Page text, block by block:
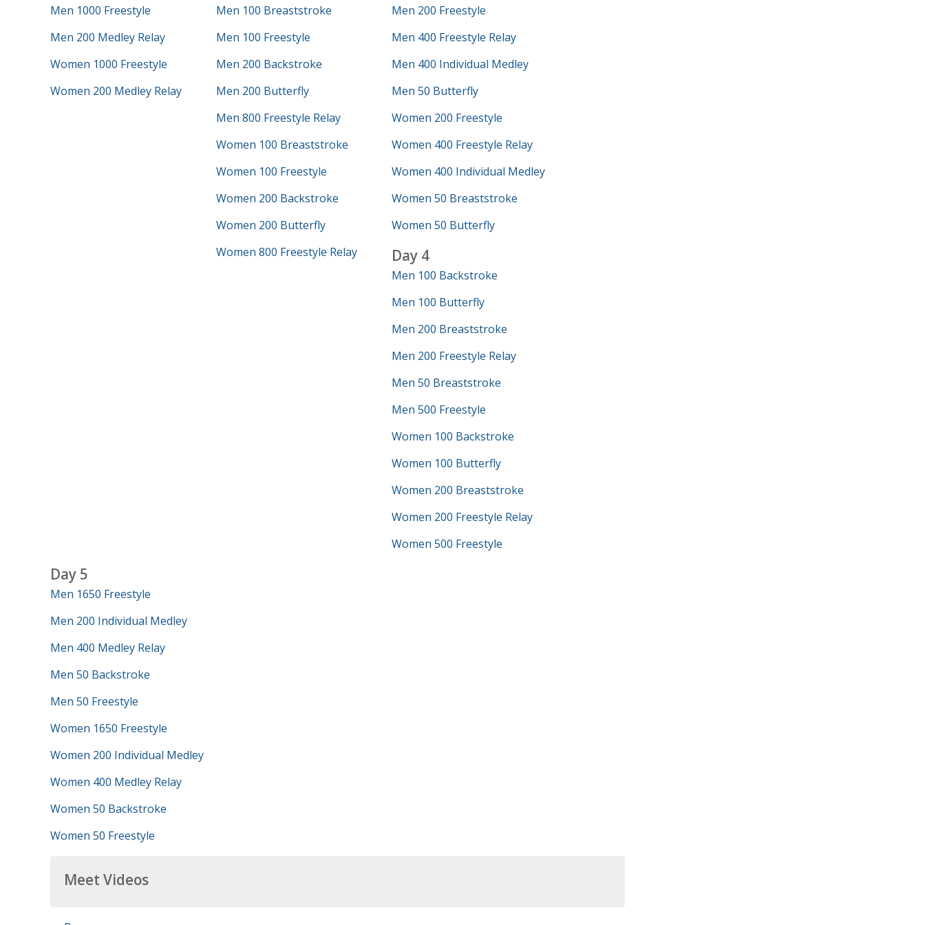
Men 1000 Freestyle
Men 200 Medley Relay
Women 1000 Freestyle
Women 200 Medley Relay
Men 100 Breaststroke
Men 100 Freestyle
Men 200 Backstroke
Men 200 Butterfly
Men 800 Freestyle Relay
Women 100 Breaststroke
Women 100 Freestyle
Women 200 Backstroke
Women 200 Butterfly
Women 800 Freestyle Relay
Men 200 Freestyle
Men 400 Freestyle Relay
Men 400 Individual Medley
Men 50 Butterfly
Women 200 Freestyle
Women 400 Freestyle Relay
Women 400 Individual Medley
Women 50 Breaststroke
Women 50 Butterfly
Day 4
Men 100 Backstroke
Men 100 Butterfly
Men 200 Breaststroke
Men 200 Freestyle Relay
Men 50 Breaststroke
Men 500 Freestyle
Women 100 Backstroke
Women 100 Butterfly
Women 200 Breaststroke
Women 200 Freestyle Relay
Women 500 Freestyle
Day 5
Men 1650 Freestyle
Men 200 Individual Medley
Men 400 Medley Relay
Men 50 Backstroke
Men 50 Freestyle
Women 1650 Freestyle
Women 200 Individual Medley
Women 400 Medley Relay
Women 50 Backstroke
Women 50 Freestyle
Meet Videos